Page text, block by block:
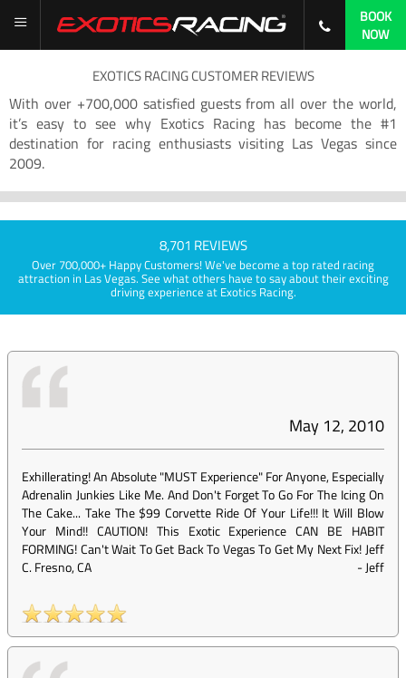
BOOK
NOW
EXOTICS RACING CUSTOMER REVIEWS
With over +700,000 satisfied guests from all over the world,
it’s easy to see why Exotics Racing has become the #1
destination for racing enthusiasts visiting Las Vegas since
2009.
8,701 REVIEWS
Over 700,000+ Happy Customers! We've become a top rated racing
attraction in Las Vegas. See what others have to say about their exciting
driving experience at Exotics Racing.
May 12, 2010
Exhillerating! An Absolute "MUST Experience" For Anyone, Especially
Adrenalin Junkies Like Me. And Don't Forget To Go For The Icing On
The Cake... Take The $99 Corvette Ride Of Your Life!!! It Will Blow
Your Mind!! CAUTION! This Exotic Experience CAN BE HABIT
FORMING! Can't Wait To Get Back To Vegas To Get My Next Fix! Jeff
C. Fresno, CA
-Jeff